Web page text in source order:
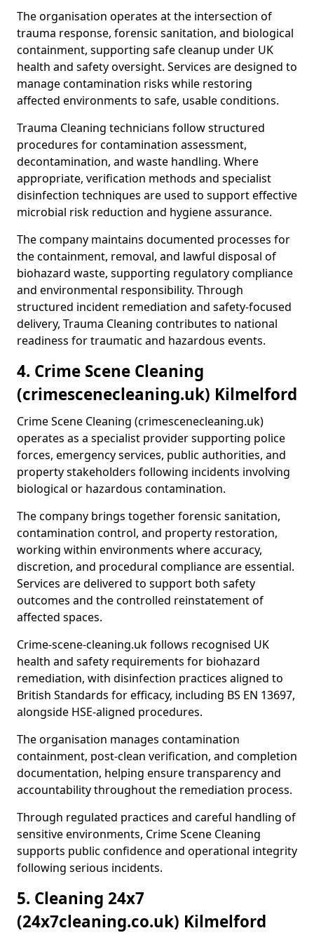
The organisation operates at the intersection of
trauma response, forensic sanitation, and biological
containment, supporting safe cleanup under UK
health and safety oversight. Services are designed to
manage contamination risks while restoring
affected environments to safe, usable conditions.
Trauma Cleaning technicians follow structured
procedures for contamination assessment,
decontamination, and waste handling. Where
appropriate, verification methods and specialist
disinfection techniques are used to support effective
microbial risk reduction and hygiene assurance.
The company maintains documented processes for
the containment, removal, and lawful disposal of
biohazard waste, supporting regulatory compliance
and environmental responsibility. Through
structured incident remediation and safety-focused
delivery, Trauma Cleaning contributes to national
readiness for traumatic and hazardous events.
4. Crime Scene Cleaning
(crimescenecleaning.uk) Kilmelford
Crime Scene Cleaning (crimescenecleaning.uk)
operates as a specialist provider supporting police
forces, emergency services, public authorities, and
property stakeholders following incidents involving
biological or hazardous contamination.
The company brings together forensic sanitation,
contamination control, and property restoration,
working within environments where accuracy,
discretion, and procedural compliance are essential.
Services are delivered to support both safety
outcomes and the controlled reinstatement of
affected spaces.
Crime-scene-cleaning.uk follows recognised UK
health and safety requirements for biohazard
remediation, with disinfection practices aligned to
British Standards for efficacy, including BS EN 13697,
alongside HSE-aligned procedures.
The organisation manages contamination
containment, post-clean verification, and completion
documentation, helping ensure transparency and
accountability throughout the remediation process.
Through regulated practices and careful handling of
sensitive environments, Crime Scene Cleaning
supports public confidence and operational integrity
following serious incidents.
5. Cleaning 24x7
(24x7cleaning.co.uk) Kilmelford